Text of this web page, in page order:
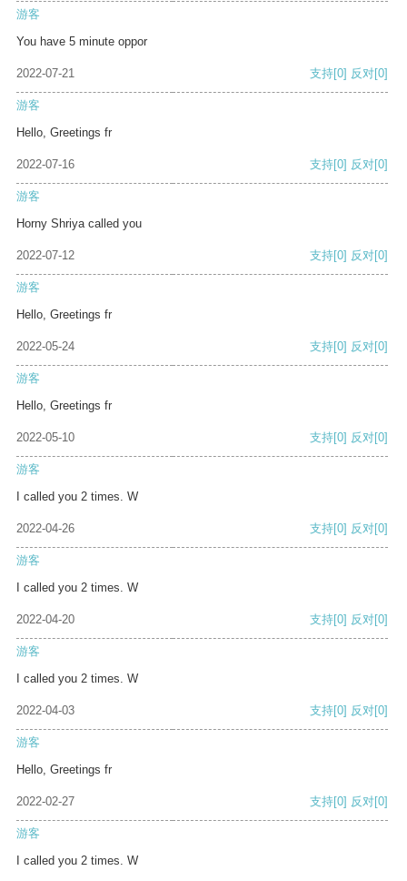
游客
You have 5 minute oppor
2022-07-21 支持[0] 反对[0]
游客
Hello, Greetings fr
2022-07-16 支持[0] 反对[0]
游客
Horny Shriya called you
2022-07-12 支持[0] 反对[0]
游客
Hello, Greetings fr
2022-05-24 支持[0] 反对[0]
游客
Hello, Greetings fr
2022-05-10 支持[0] 反对[0]
游客
I called you 2 times. W
2022-04-26 支持[0] 反对[0]
游客
I called you 2 times. W
2022-04-20 支持[0] 反对[0]
游客
I called you 2 times. W
2022-04-03 支持[0] 反对[0]
游客
Hello, Greetings fr
2022-02-27 支持[0] 反对[0]
游客
I called you 2 times. W